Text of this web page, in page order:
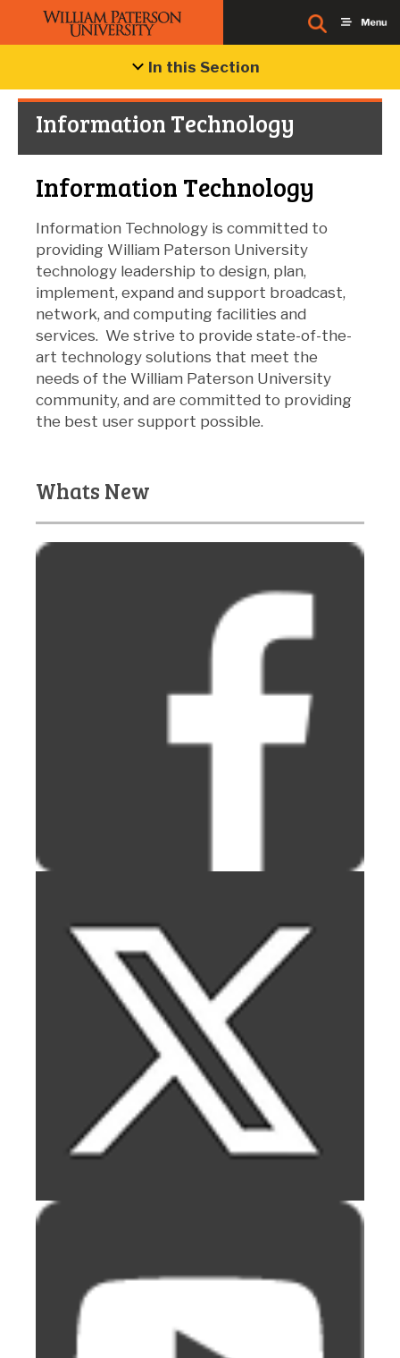
In this Section
Information Technology
Information Technology
Information Technology is committed to
providing William Paterson University
technology leadership to design, plan,
implement, expand and support broadcast,
network, and computing facilities and
services. We strive to provide state-of-the-
art technology solutions that meet the
needs of the William Paterson University
community, and are committed to providing
the best user support possible.
Whats New